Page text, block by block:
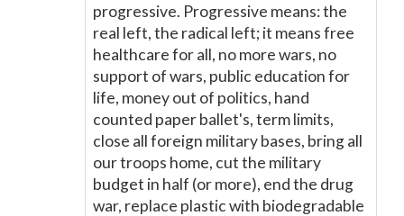
progressive. Progressive means: the
real left, the radical left; it means free
healthcare for all, no more wars, no
support of wars, public education for
life, money out of politics, hand
counted paper ballet's, term limits,
close all foreign military bases, bring all
our troops home, cut the military
budget in half (or more), end the drug
war, replace plastic with biodegradable